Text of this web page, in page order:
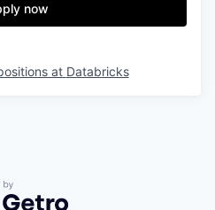
now
at Databricks
by Getro.com